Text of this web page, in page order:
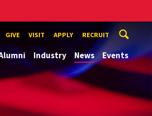
GIVE VISIT APPLY RECRUIT
Industry News Events